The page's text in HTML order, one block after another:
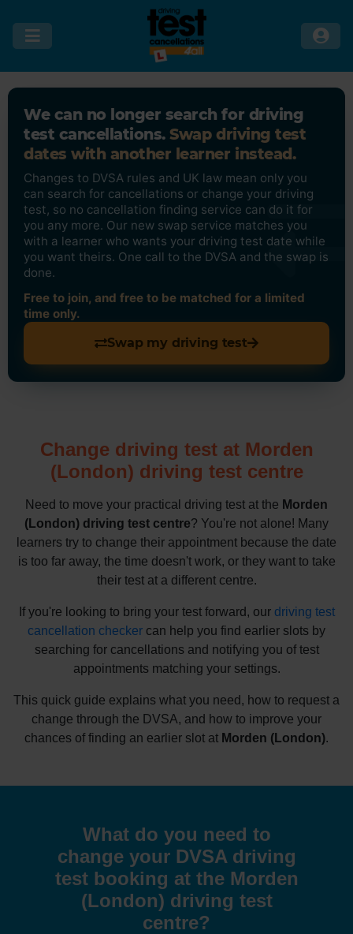
We can no longer search for driving
test cancellations. Swap driving test
dates with another learner instead.
Changes to DVSA rules and UK law mean only you
can search for cancellations or change your driving
test, so no cancellation finding service can do it for
you any more. Our new swap service matches you
with a learner who wants your driving test date while
you want theirs. One call to the DVSA and the swap is
done.
Free to join, and free to be matched for a limited
time only.
Swap my driving test
Change driving test at Morden
(London) driving test centre
Need to move your practical driving test at the Morden
(London) driving test centre? You're not alone! Many
learners try to change their appointment because the date
is too far away, the time doesn't work, or they want to take
their test at a different centre.
If you're looking to bring your test forward, our driving test
cancellation checker can help you find earlier slots by
searching for cancellations and notifying you of test
appointments matching your settings.
This quick guide explains what you need, how to request a
change through the DVSA, and how to improve your
chances of finding an earlier slot at Morden (London).
What do you need to
change your DVSA driving
test booking at the Morden
(London) driving test
centre?